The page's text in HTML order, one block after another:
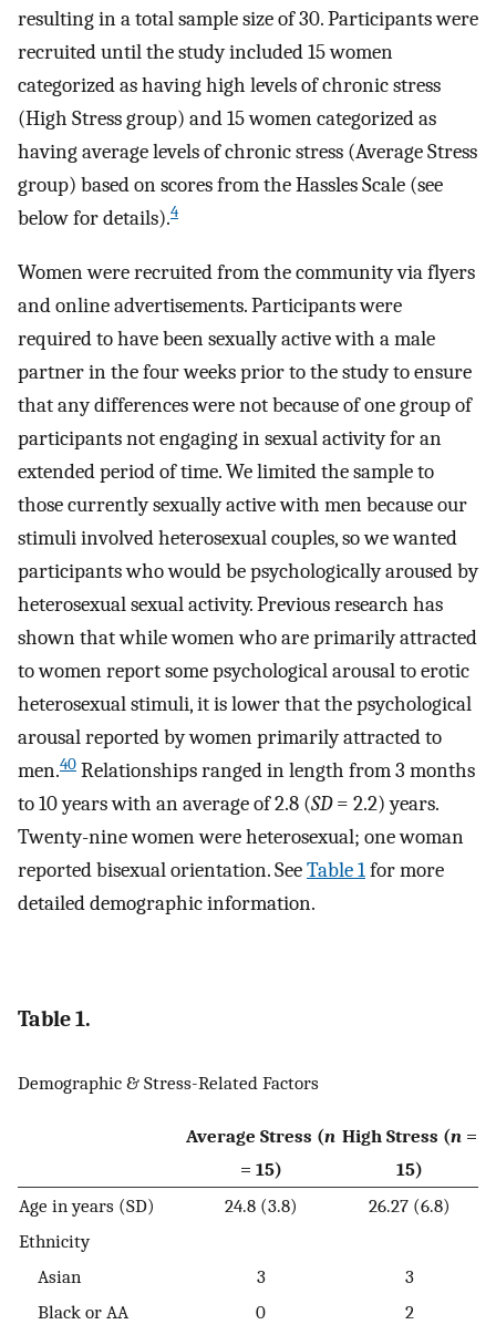
resulting in a total sample size of 30. Participants were
recruited until the study included 15 women
categorized as having high levels of chronic stress
(High Stress group) and 15 women categorized as
having average levels of chronic stress (Average Stress
group) based on scores from the Hassles Scale (see
below for details).4
Women were recruited from the community via flyers
and online advertisements. Participants were
required to have been sexually active with a male
partner in the four weeks prior to the study to ensure
that any differences were not because of one group of
participants not engaging in sexual activity for an
extended period of time. We limited the sample to
those currently sexually active with men because our
stimuli involved heterosexual couples, so we wanted
participants who would be psychologically aroused by
heterosexual sexual activity. Previous research has
shown that while women who are primarily attracted
to women report some psychological arousal to erotic
heterosexual stimuli, it is lower that the psychological
arousal reported by women primarily attracted to
men.40 Relationships ranged in length from 3 months
to 10 years with an average of 2.8 (SD= 2.2) years.
Twenty-nine women were heterosexual; one woman
reported bisexual orientation. SeeTable 1for more
detailed demographic information.
Table 1.
Demographic & Stress-Related Factors
Average Stress (n
= 15)
High Stress (n =
15)
Age in years (SD)
24.8 (3.8)
26.27 (6.8)
Ethnicity
Asian
3
3
Black or AA
0 2